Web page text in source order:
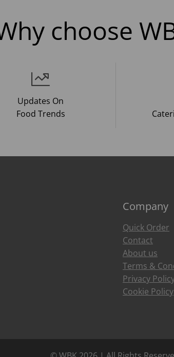
choose
Updates On
Food Trends
Company
Quick Order
Contact
About us
Terms &
Privacy
Cookie Policy